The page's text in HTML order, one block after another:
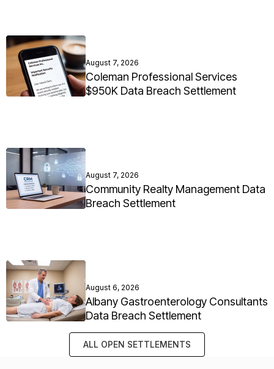
August 7, 2026
Coleman Professional Services
$950K Data Breach Settlement
August 7, 2026
Community Realty Management Data
Breach Settlement
August 6, 2026
Albany Gastroenterology Consultants
Data Breach Settlement
ALL OPEN SETTLEMENTS